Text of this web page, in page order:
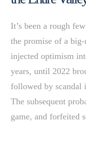
It’s been a rough
the promise of a
injected optimism
years, until 2022
followed by scandal
The subsequent
game, and